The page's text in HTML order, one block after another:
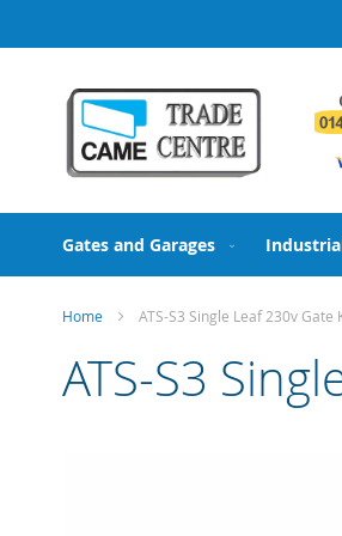
to
Gates and Garages
Home ATS-S3 Single Leaf 230v Gate
ATS-S3